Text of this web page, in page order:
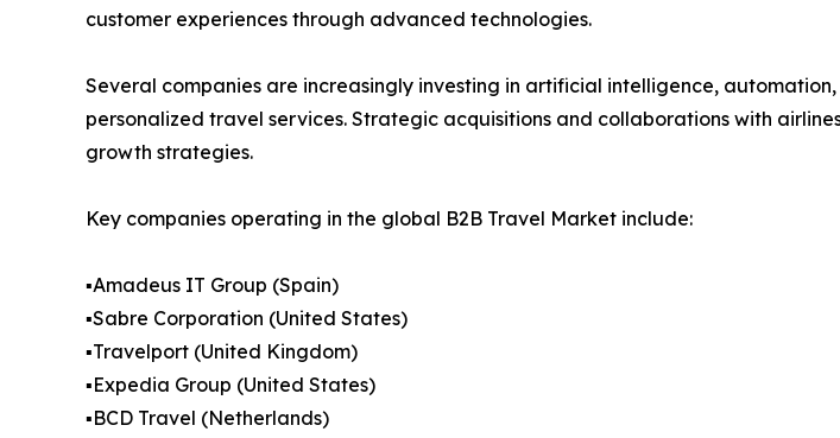
customer experiences through advanced technologies.
Several companies are increasingly investing in artificial intelligence,
personalized travel services. Strategic acquisitions and collaborations with
growth strategies.
Key companies operating in the global B2B Travel Market include:
▪️Amadeus IT Group (Spain)
▪️Sabre Corporation (United States)
▪️Travelport (United Kingdom)
▪️Expedia Group (United States)
▪️BCD Travel (Netherlands)